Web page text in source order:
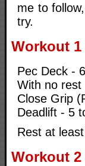
me to
try.
Workout 1
Pec Deck -
With no
Close Grip
Deadlift - 5
Rest at
Workout 2